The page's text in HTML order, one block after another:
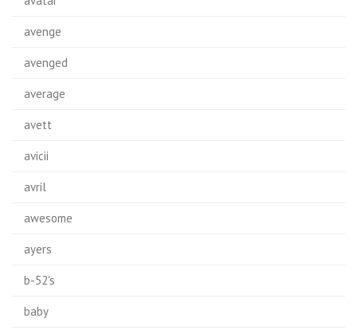
avenge
avenged
average
avett
avicii
avril
awesome
ayers
b-52's
baby